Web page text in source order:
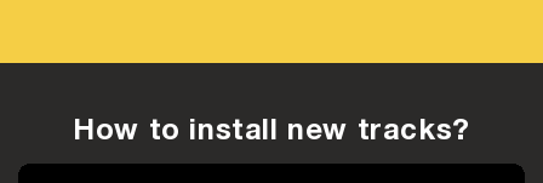
How to install new tracks?